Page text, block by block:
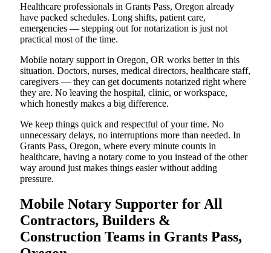
Healthcare professionals in Grants Pass, Oregon already
have packed schedules. Long shifts, patient care,
emergencies — stepping out for notarization is just not
practical most of the time.
Mobile notary support in Oregon, OR works better in this
situation. Doctors, nurses, medical directors, healthcare staff,
caregivers — they can get documents notarized right where
they are. No leaving the hospital, clinic, or workspace,
which honestly makes a big difference.
We keep things quick and respectful of your time. No
unnecessary delays, no interruptions more than needed. In
Grants Pass, Oregon, where every minute counts in
healthcare, having a notary come to you instead of the other
way around just makes things easier without adding
pressure.
Mobile Notary Supporter for All
Contractors, Builders &
Construction Teams in Grants Pass,